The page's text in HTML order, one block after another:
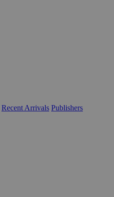
Recent Arrivals Publishers